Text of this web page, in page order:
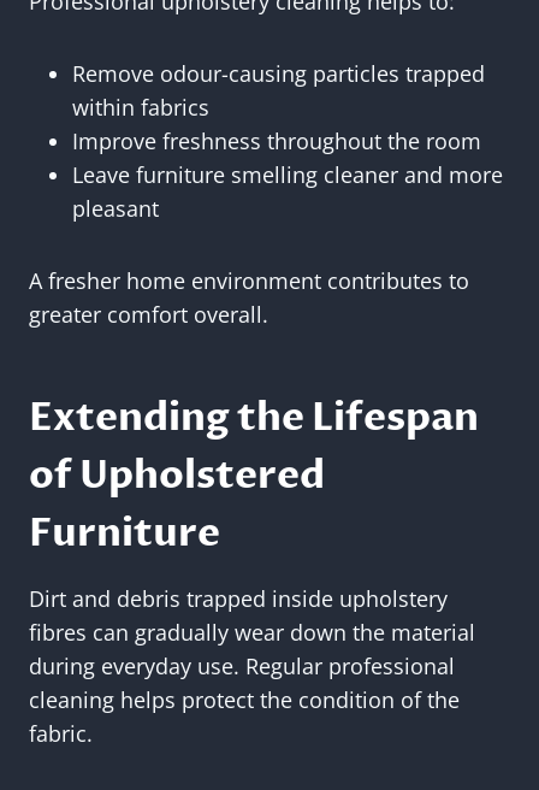
Remove odour-causing particles trapped
within fabrics
Improve freshness throughout the room
Leave furniture smelling cleaner and more
pleasant
A fresher home environment contributes to
greater comfort overall.
Extending the Lifespan
of Upholstered
Furniture
Dirt and debris trapped inside upholstery
fibres can gradually wear down the material
during everyday use. Regular professional
cleaning helps protect the condition of the
fabric.